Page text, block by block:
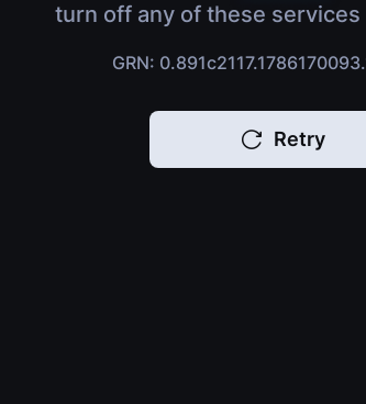
turn off any of these services
GRN:
Retry